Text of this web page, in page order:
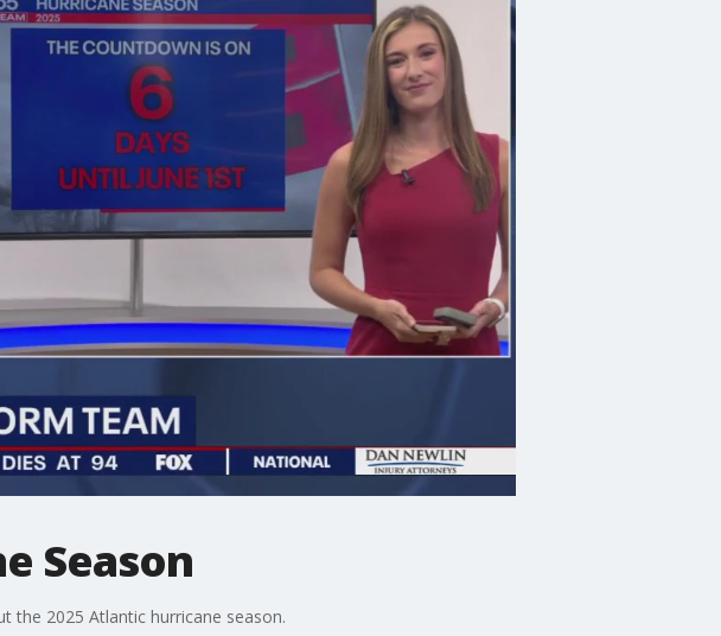
Season
the 2025 Atlantic hurricane season.